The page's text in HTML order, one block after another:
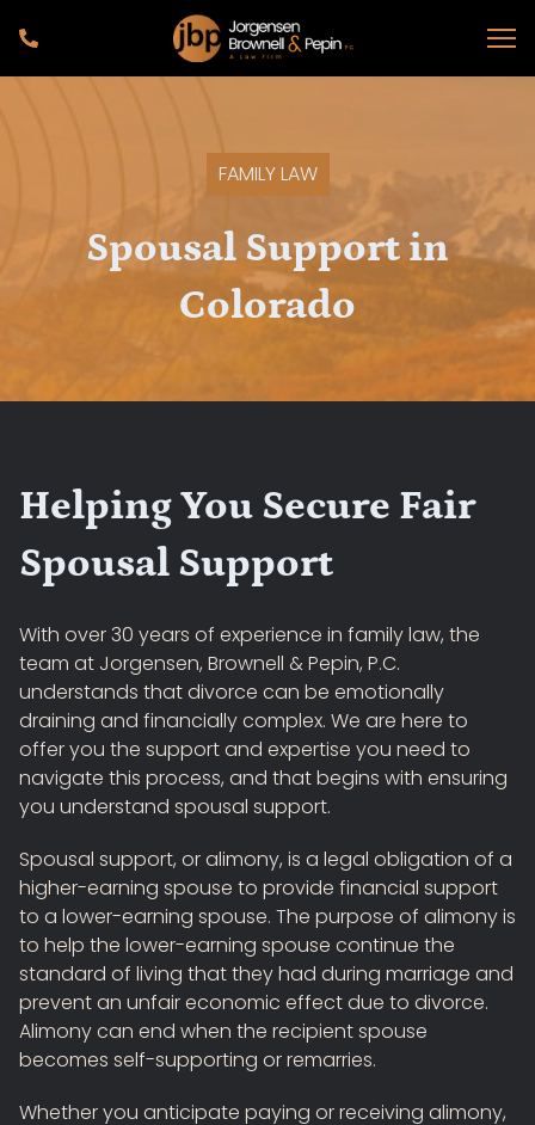
FAMILY LAW
Spousal Support in
Colorado
Helping You Secure Fair
Spousal Support
With over 30 years of experience in family law, the
team at Jorgensen, Brownell & Pepin, P.C.
understands that divorce can be emotionally
draining and financially complex. We are here to
offer you the support and expertise you need to
navigate this process, and that begins with ensuring
you understand spousal support.
Spousal support, or alimony, is a legal obligation of a
higher-earning spouse to provide financial support
to a lower-earning spouse. The purpose of alimony is
to help the lower-earning spouse continue the
standard of living that they had during marriage and
prevent an unfair economic effect due to divorce.
Alimony can end when the recipient spouse
becomes self-supporting or remarries.
Whether you anticipate paying or receiving alimony,